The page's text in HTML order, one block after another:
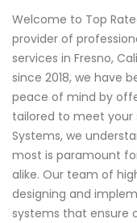
Welcome to Top
provider of
services in Fresno,
since 2018, we have
peace of mind by
tailored to meet your
Systems, we
most is paramount
alike. Our team of
designing and
systems that ensure